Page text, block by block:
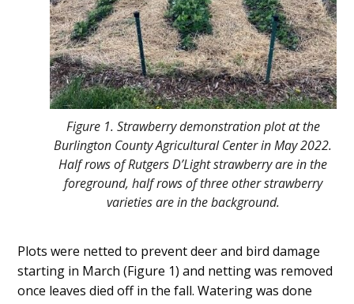
Figure 1. Strawberry demonstration plot at the
Burlington County Agricultural Center in May 2022.
Half rows of Rutgers D’Light strawberry are in the
foreground, half rows of three other strawberry
varieties are in the background.
Plots were netted to prevent deer and bird damage
starting in March (Figure 1) and netting was removed
once leaves died off in the fall. Watering was done